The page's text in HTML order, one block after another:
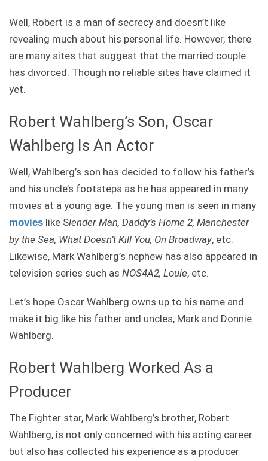
Well, Robert is a man of secrecy and doesn’t like
revealing much about his personal life. However, there
are many sites that suggest that the married couple
has divorced. Though no reliable sites have claimed it
yet.
Robert Wahlberg’s Son, Oscar
Wahlberg Is An Actor
Well, Wahlberg’s son has decided to follow his father’s
and his uncle’s footsteps as he has appeared in many
movies at a young age. The young man is seen in many
movies like Slender Man, Daddy’s Home 2, Manchester
by the Sea, What Doesn’t Kill You, On Broadway, etc.
Likewise, Mark Wahlberg’s nephew has also appeared in
television series such as NOS4A2, Louie, etc.
Let’s hope Oscar Wahlberg owns up to his name and
make it big like his father and uncles, Mark and Donnie
Wahlberg.
Robert Wahlberg Worked As a
Producer
The Fighter star, Mark Wahlberg’s brother, Robert
Wahlberg, is not only concerned with his acting career
but also has collected his experience as a producer